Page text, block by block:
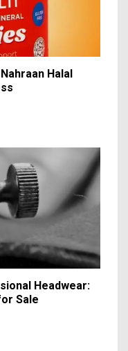
Halal
Headwear:
Sale